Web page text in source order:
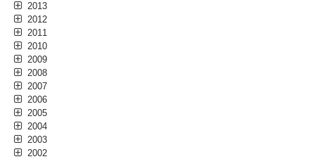
2013
2012
2011
2010
2009
2008
2007
2006
2005
2004
2003
2002